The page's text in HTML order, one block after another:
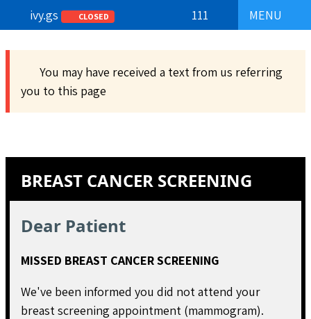
MENU
ivy.gs CLOSED 111
You may have received a text from us referring
you to this page
BREAST CANCER SCREENING
Dear Patient
MISSED BREAST CANCER SCREENING
We've been informed you did not attend your
breast screening appointment (mammogram).